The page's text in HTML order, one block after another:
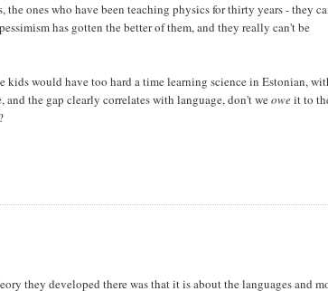
ones who have been teaching physics for thirty years - they
has gotten the better of them, and they really can't be
kids would have too hard a time learning science in Estonian,
the gap clearly correlates with language, don't weoweit to
they developed there was that it is about the languages and